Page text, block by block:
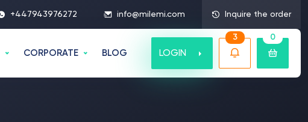
+447943976272 info@milemi.com Inquire the order
CORPORATE BLOG LOGIN
3 0